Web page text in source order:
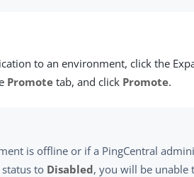
to an environment, click the
Promote tab, and click Promote.
is offline or if a PingCentral
to Disabled, you will be unable